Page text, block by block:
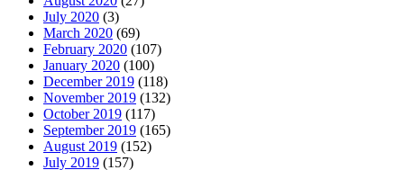
July 2020 (3)
March 2020 (69)
February 2020 (107)
January 2020 (100)
December 2019 (118)
November 2019 (132)
October 2019 (117)
September 2019 (165)
August 2019 (152)
July 2019 (157)